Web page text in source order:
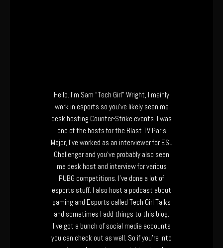
Hello. I’m Sam “Tech Girl” Wright, I mainly
work in esports so you’ve likely seen me
desk hosting Counter-Strike events. I was
one of the hosts for the Blast TV Paris
Major, I’ve worked as an interviewer for ESL
Challenger and you’ve probably also seen
me desk host and interview for various
PUBG competitions. I’ve done a lot of
esports stuff. I also host a podcast about
gaming and Esports called Tech Girl Talks
and sometimes I add things to this blog.
I’ve got a bunch of social media accounts
you can check out as well. So if you’re into